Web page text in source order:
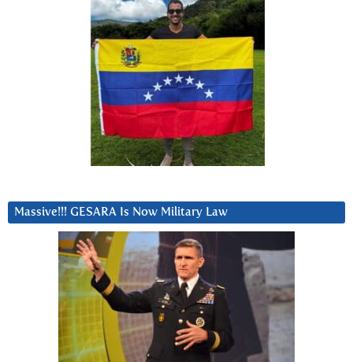
Massive!!! GESARA Is Now Military Law